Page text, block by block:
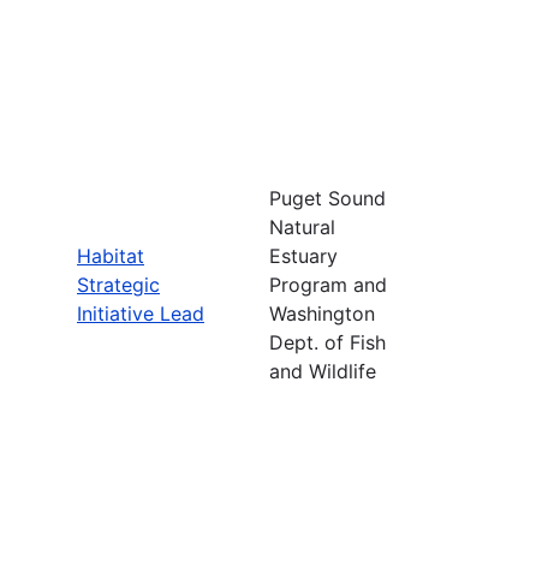
Habitat
Strategic
Initiative Lead
Puget Sound
Natural
Estuary
Program and
Washington
Dept. of Fish
and Wildlife